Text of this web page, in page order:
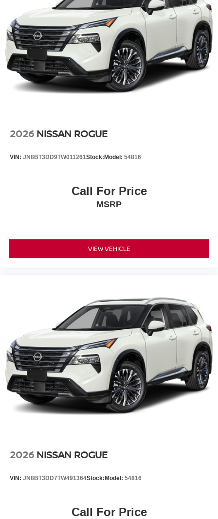
2026 NISSAN ROGUE
VIN: JN8BT3DD9TW011261Stock: Model: 54816
Call For Price
MSRP
VIEW VEHICLE
2026 NISSAN ROGUE
VIN: JN8BT3DD7TW491364Stock: Model: 54816
Call For Price